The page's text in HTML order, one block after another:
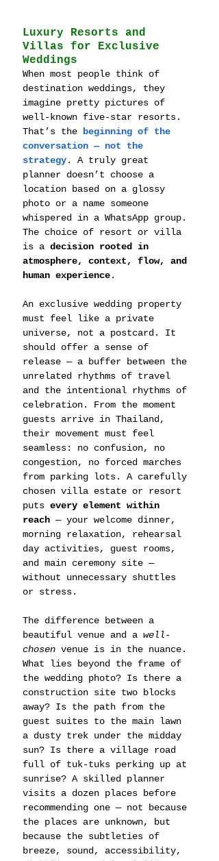
Luxury Resorts and
Villas for Exclusive
Weddings
When most people think of
destination weddings, they
imagine pretty pictures of
well-known five-star resorts.
That’s the
beginning of the
conversation — not the
strategy. A truly great
planner doesn’t choose a
location based on a glossy
photo or a name someone
whispered in a WhatsApp group.
The choice of resort or villa
is a decision rooted in
atmosphere, context, flow, and
human experience.
An exclusive wedding property
must feel like a private
universe, not a postcard. It
should offer a sense of
release — a buffer between the
unrelated rhythms of travel
and the intentional rhythms of
celebration. From the moment
guests arrive in Thailand,
their movement must feel
seamless: no confusion, no
congestion, no forced marches
from parking lots. A carefully
chosen villa estate or resort
puts every element within
reach — your welcome dinner,
morning relaxation, rehearsal
day activities, guest rooms,
and main ceremony site —
without unnecessary shuttles
or stress.
The difference between a
beautiful venue and a well-
chosen venue is in the nuance.
What lies beyond the frame of
the wedding photo? Is there a
construction site two blocks
away? Is the path from the
guest suites to the main lawn
a dusty trek under the midday
sun? Is there a village road
full of tuk-tuks perking up at
sunrise? A skilled planner
visits a dozen places before
recommending one — not because
the places are unknown, but
because the subtleties of
breeze, sound, accessibility,